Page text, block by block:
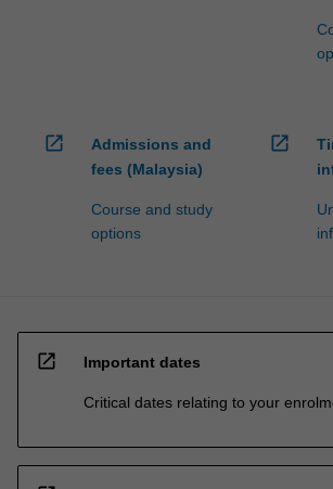
open_in_new
Admissions and
fees (Malaysia)
Course and study
options
open_in_new
open_in_new Important dates
Critical dates relating to your